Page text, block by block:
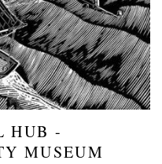
HUB -
MUSEUM